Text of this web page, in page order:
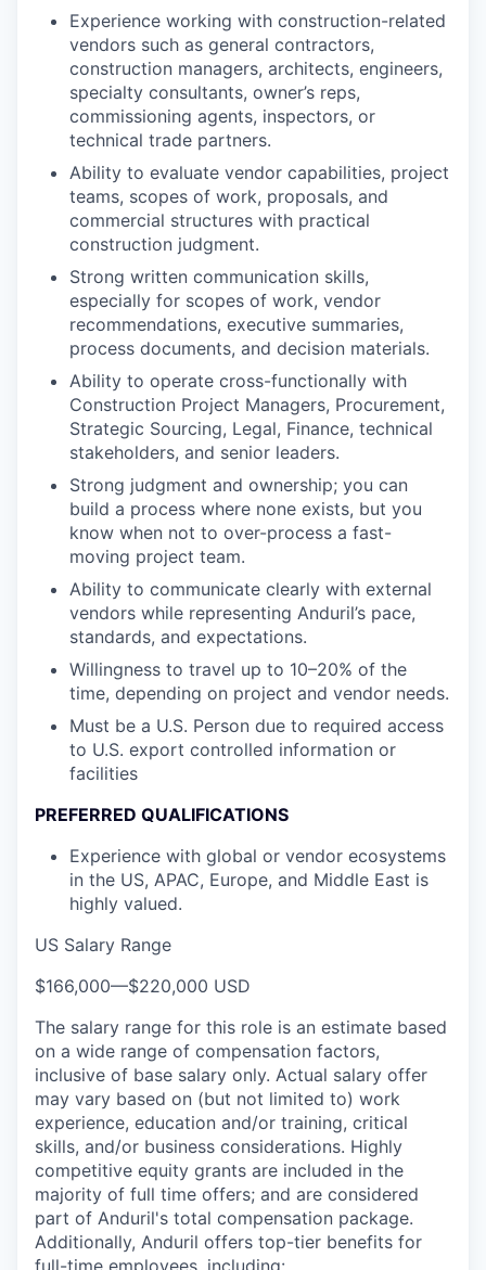
Experience working with construction-related
vendors such as general contractors,
construction managers, architects, engineers,
specialty consultants, owner’s reps,
commissioning agents, inspectors, or
technical trade partners.
Ability to evaluate vendor capabilities, project
teams, scopes of work, proposals, and
commercial structures with practical
construction judgment.
Strong written communication skills,
especially for scopes of work, vendor
recommendations, executive summaries,
process documents, and decision materials.
Ability to operate cross-functionally with
Construction Project Managers, Procurement,
Strategic Sourcing, Legal, Finance, technical
stakeholders, and senior leaders.
Strong judgment and ownership; you can
build a process where none exists, but you
know when not to over-process a fast-
moving project team.
Ability to communicate clearly with external
vendors while representing Anduril’s pace,
standards, and expectations.
Willingness to travel up to 10–20% of the
time, depending on project and vendor needs.
Must be a U.S. Person due to required access
to U.S. export controlled information or
facilities
PREFERRED QUALIFICATIONS
Experience with global or vendor ecosystems
in the US, APAC, Europe, and Middle East is
highly valued.
US Salary Range
$166,000—$220,000 USD
The salary range for this role is an estimate based
on a wide range of compensation factors,
inclusive of base salary only. Actual salary offer
may vary based on (but not limited to) work
experience, education and/or training, critical
skills, and/or business considerations. Highly
competitive equity grants are included in the
majority of full time offers; and are considered
part of Anduril's total compensation package.
Additionally, Anduril offers top-tier benefits for
full-time employees, including: